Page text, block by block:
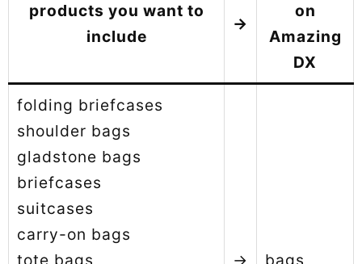
products you want to
include
→
on
Amazing
DX
folding briefcases
shoulder bags
gladstone bags
briefcases
suitcases
carry-on bags